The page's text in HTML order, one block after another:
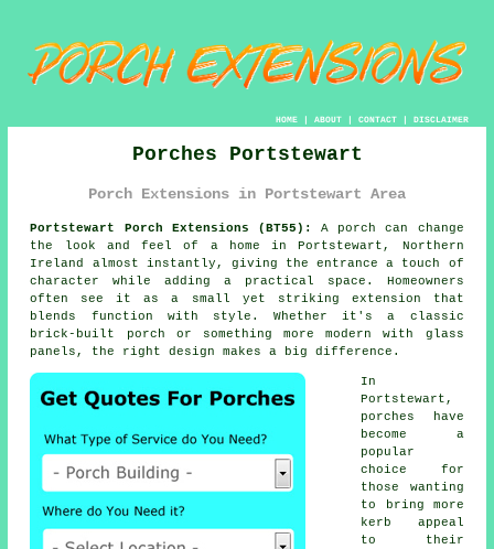
HOME| ABOUT| CONTACT| DISCLAIMER
Porches Portstewart
Porch Extensions in Portstewart Area
Portstewart Porch Extensions (BT55):
A porch can change
the look and feel of a home in Portstewart, Northern
Ireland almost instantly, giving the entrance a touch of
character while adding a practical space. Homeowners
often see it as a small yet striking extension that
blends function with style. Whether it's a classic
brick-built porch or something more modern with glass
panels, the right design makes a big difference.
In
Portstewart,
porches have
become a
popular
choice for
those wanting
to bring more
kerb appeal
to their